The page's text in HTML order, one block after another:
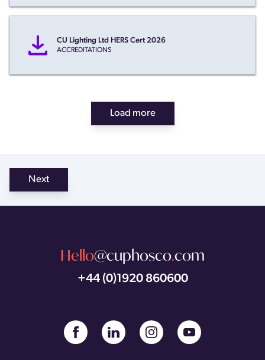
CU Lighting Ltd HERS Cert 2026
ACCREDITATIONS
Load more
Next
Hello@cuphosco.com
+44 (0)1920 860600